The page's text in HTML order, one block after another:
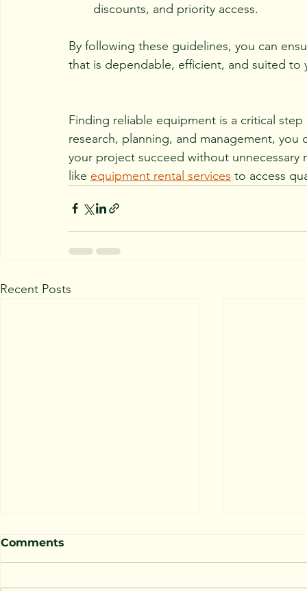
discounts, and priority access.
By following these guidelines, you can
that is dependable, efficient, and suited to
Finding reliable equipment is a critical
research, planning, and management,
your project succeed without
like equipment rental services to access
Recent Posts
Comments